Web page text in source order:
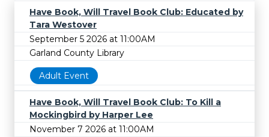
Have Book, Will Travel Book Club: Educated by
Tara Westover
September 5 2026 at 11:00AM
Garland County Library
Adult Event
Have Book, Will Travel Book Club: To Kill a
Mockingbird by Harper Lee
November 7 2026 at 11:00AM